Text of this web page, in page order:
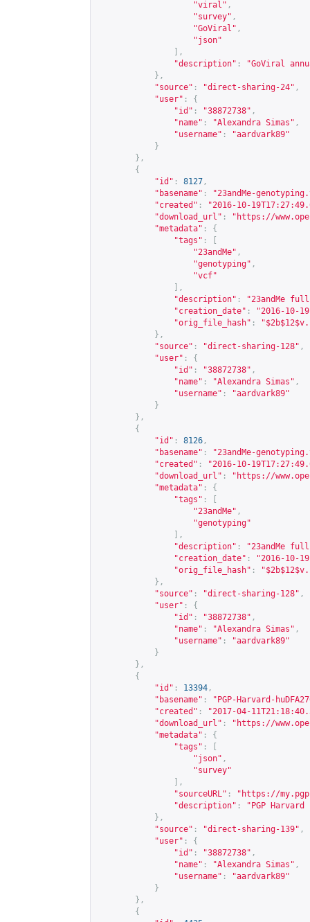
"viral" ,
"survey" ,
"GoViral" ,
"json"
],
"description" :
"GoViral
},
"source" : "direct-sharing-24" ,
"user" :
{
"id" : "38872738" ,
"name" : "Alexandra Simas" ,
"username" :
"aardvark89"
}
},
{
"id" : 8127 ,
"basename" :
"23andMe-
"created" :
"2016-10-
"download_url" : " https://
"metadata" :
{
"tags" :
"23andMe" ,
"genotyping" ,
"vcf"
],
"description" :
"23andMe
"creation_date" :
"2016-10-
"orig_file_hash" :
},
"source" : "direct-sharing-128" ,
"user" :
{
"id" : "38872738" ,
"name" : "Alexandra Simas" ,
"username" :
"aardvark89"
}
},
{
"id" : 8126 ,
"basename" :
"23andMe-
"created" :
"2016-10-
"download_url" : " https://
"metadata" :
{
"tags" :
"23andMe" ,
"genotyping"
],
"description" :
"23andMe
"creation_date" :
"2016-10-
"orig_file_hash" :
},
"source" : "direct-sharing-128" ,
"user" :
{
"id" : "38872738" ,
"name" : "Alexandra Simas" ,
"username" :
"aardvark89"
}
},
{
"id" : 13394 ,
"basename" :
"PGP-Harvard-
"created" :
"2017-04-
"download_url" : " https://
"metadata" :
{
"tags" :
"json" ,
"survey"
],
"sourceURL" : " https://
"description" :
"PGP
},
"source" : "direct-sharing-139" ,
"user" :
{
"id" : "38872738" ,
"name" : "Alexandra Simas" ,
"username" :
"aardvark89"
}
},
{